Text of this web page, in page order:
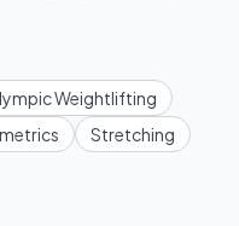
Weightlifting
Stretching